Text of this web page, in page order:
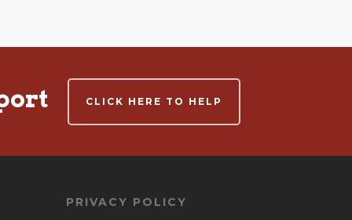
CLICK HERE TO HELP
PRIVACY POLICY